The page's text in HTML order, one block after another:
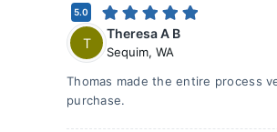
5.0
T
Theresa A B
Sequim, WA
Thomas made the entire process
purchase.